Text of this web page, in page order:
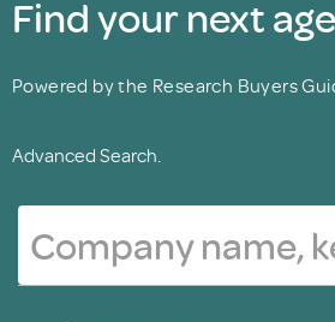
Find your next
Powered by the Research Buyers
Advanced Search.